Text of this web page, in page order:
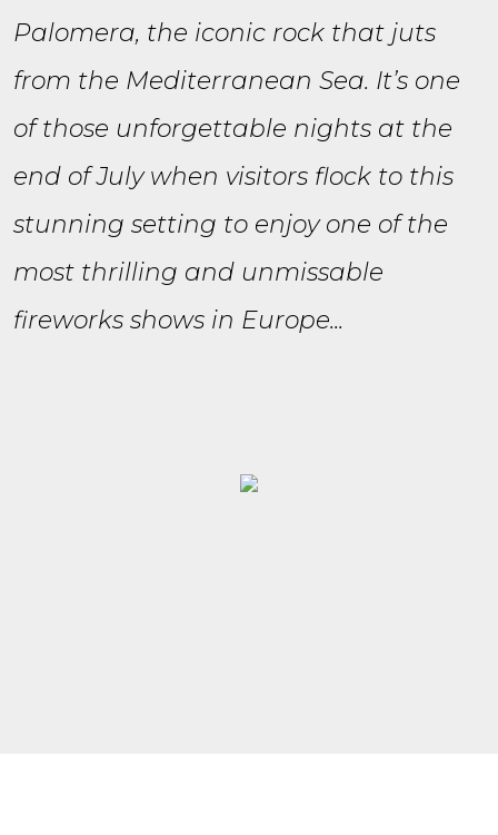
Palomera, the iconic rock that juts
from the Mediterranean Sea. It’s one
of those unforgettable nights at the
end of July when visitors flock to this
stunning setting to enjoy one of the
most thrilling and unmissable
fireworks shows in Europe...